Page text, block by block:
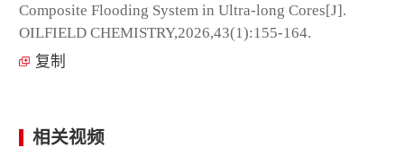
Composite Flooding System in Ultra-long Cores[J].
OILFIELD CHEMISTRY,2026,43(1):155-164.
复制
相关视频